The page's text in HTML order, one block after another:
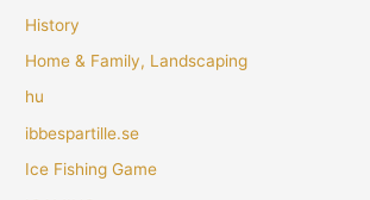
History
Home & Family, Landscaping
hu
ibbespartille.se
Ice Fishing Game